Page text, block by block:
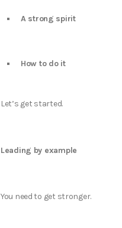
A strong spirit
How to do it
Let’s get started.
Leading by example
You need to get stronger.